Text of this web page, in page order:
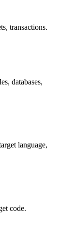
transactions.
databases,
language,
code.